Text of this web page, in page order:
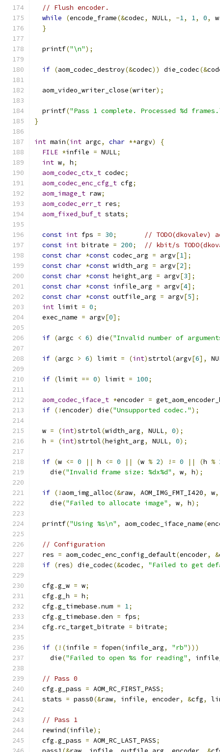
// Flush encoder.
while
(encode_frame(&codec, NULL, -1, 1, 0,
}
  printf
("\n");
if (aom_codec_destroy(&codec)) die_codec(&
  aom_video_writer_close
(writer);
  printf
("Pass 1 complete. Processed %d
}
int main(int argc, char **argv)
{
FILE *infile = NULL;
int w, h;
aom_codec_ctx_t codec;
aom_codec_enc_cfg_t cfg;
aom_image_t raw;
aom_codec_err_t res;
aom_fixed_buf_t stats;
const int fps = 30;
// TODO(dkovalev)
const int bitrate = 200;
// kbit/s
const char *const codec_arg = argv[1];
const char *const width_arg = argv[2];
const char *const height_arg = argv[3];
const char *const infile_arg = argv[4];
const char *const outfile_arg = argv[5];
int limit = 0;
  exec_name
= argv[0];
if (argc < 6) die("Invalid number of
if (argc > 6) limit = (int)strtol(argv[6],
if (limit == 0) limit = 100;
aom_codec_iface_t *encoder =
if (!encoder) die("Unsupported codec.");
  w
= (int)strtol(width_arg, NULL, 0);
  h
= (int)strtol(height_arg, NULL, 0);
if (w <= 0 || h <= 0 || (w % 2) != 0 || (h %
    die
("Invalid frame size: %dx%d" , w, h);
if (! aom_img_alloc(&raw, AOM_IMG_FMT_I420, w,
    die
("Failed to allocate image" , w, h);
  printf
("Using %s\n" , aom_codec_iface_name(
// Configuration
  res
= aom_codec_enc_config_default(encoder, &
if (res) die_codec(&codec, "Failed to get
  cfg
.g_w = w;
  cfg
.g_h = h;
  cfg
.g_timebase .num = 1;
  cfg
.g_timebase .den = fps;
  cfg
. rc_target_bitrate = bitrate;
if (!(infile = fopen(infile_arg, "rb")))
    die
("Failed to open %s for reading" ,
// Pass 0
  cfg
.g_pass = AOM_RC_FIRST_PASS;
  stats
= pass0(&raw, infile, encoder, &cfg,
// Pass 1
  rewind
(infile);
  cfg
.g_pass = AOM_RC_LAST_PASS;